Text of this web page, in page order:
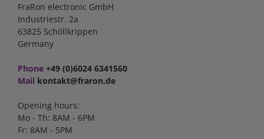
FraRon electronic GmbH
Industriestr. 2a
63825 Schöllkrippen
Germany
Phone +49 (0)6024 6341560
Mail kontakt@fraron.de
Opening hours:
Mo - Th: 8AM - 6PM
Fr: 8AM - 5PM